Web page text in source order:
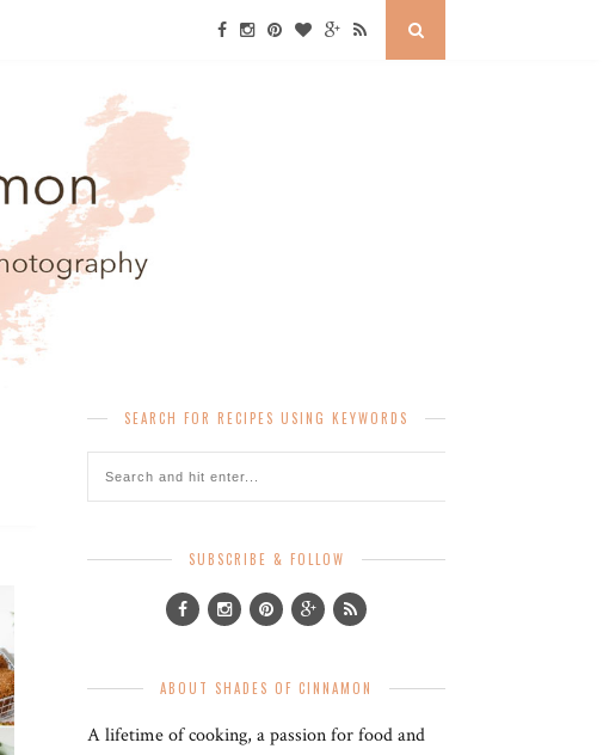
SEARCH FOR RECIPES USING KEYWORDS
SUBSCRIBE & FOLLOW
ABOUT SHADES OF CINNAMON
A lifetime of cooking, a passion for food and